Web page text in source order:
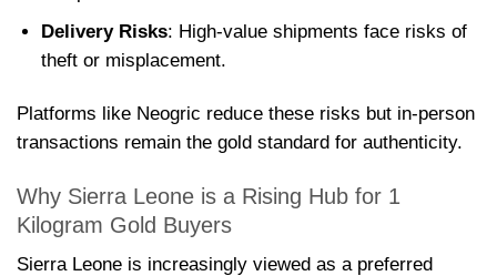
Delivery Risks: High-value shipments face risks of
theft or misplacement.
Platforms like Neogric reduce these risks but in-person
transactions remain the gold standard for authenticity.
Why Sierra Leone is a Rising Hub for 1
Kilogram Gold Buyers
Sierra Leone is increasingly viewed as a preferred